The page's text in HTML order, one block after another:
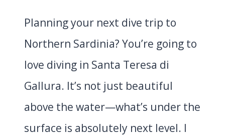
Planning your next dive trip to
Northern Sardinia? You’re going to
love diving in Santa Teresa di
Gallura. It’s not just beautiful
above the water—what’s under the
surface is absolutely next level. I